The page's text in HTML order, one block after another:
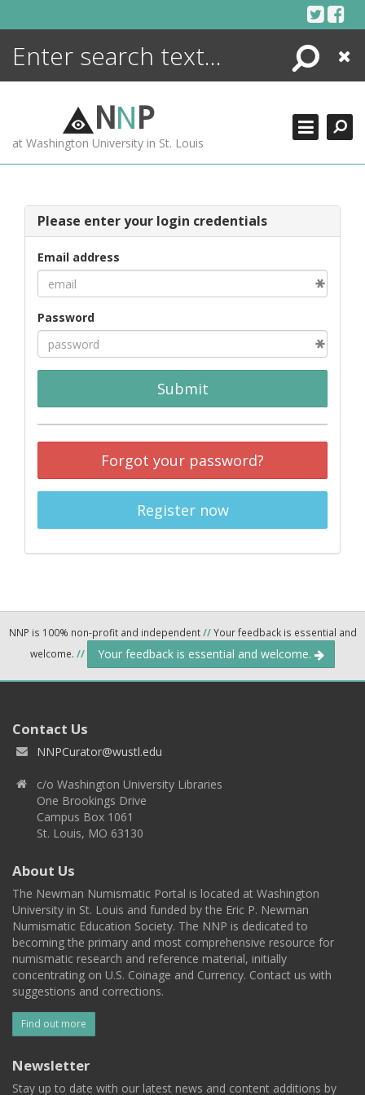
Search
Close
NNP
at Washington University in St. Louis
Please enter your login credentials
Email address
Password
Submit
Forgot your password?
Register now
NNP is 100% non-profit and independent//Your feedback is essential and
welcome. // Your feedback is essential and welcome.
Contact Us
NNPCurator@wustl.edu
c/o Washington University Libraries
One Brookings Drive
Campus Box 1061
St. Louis, MO 63130
About Us
The Newman Numismatic Portal is located at Washington
University in St. Louis and funded by the Eric P. Newman
Numismatic Education Society. The NNP is dedicated to
becoming the primary and most comprehensive resource for
numismatic research and reference material, initially
concentrating on U.S. Coinage and Currency. Contact us with
suggestions and corrections.
Find out more
Newsletter
Stay up to date with our latest news and content additions by
ENCYCLOPEDIA
MORE +